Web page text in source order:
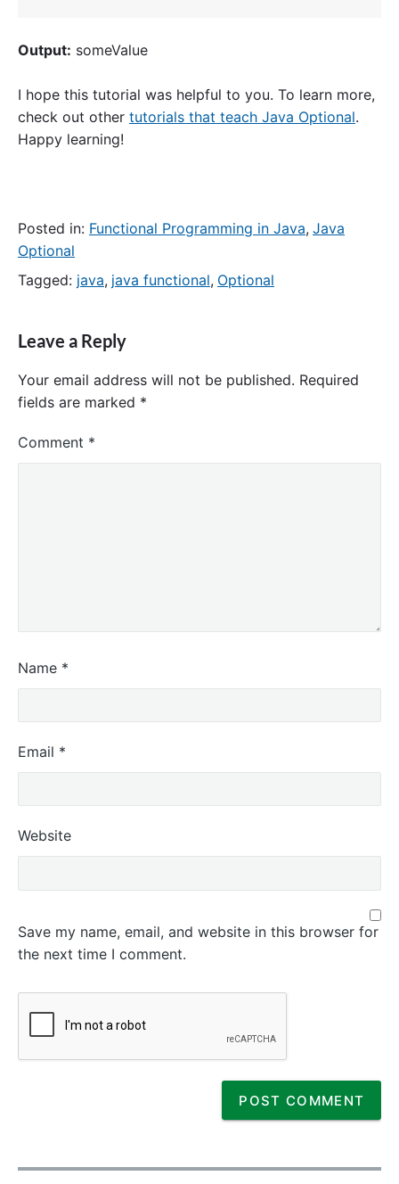
Output: someValue
I hope this tutorial was helpful to you. To learn more,
check out other tutorials that teach Java Optional.
Happy learning!
Posted in: Functional Programming in Java, Java
Optional
Tagged: java, java functional, Optional
Leave a Reply
Your email address will not be published. Required
fields are marked *
Comment *
Name *
Email *
Website
Save my name, email, and website in this browser for
the next time I comment.
P